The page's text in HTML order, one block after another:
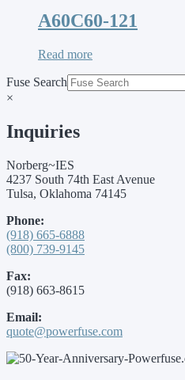
A60C60-121
Read more
Fuse Search
×
Inquiries
Norberg~IES
4237 South 74th East Avenue
Tulsa, Oklahoma 74145
Phone:
(918) 665-6888
(800) 739-9145
Fax:
(918) 663-8615
Email:
quote@powerfuse.com